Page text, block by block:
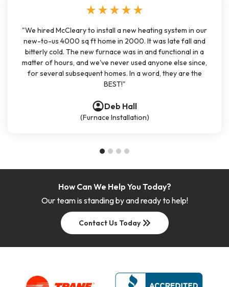
star star star star star
"We hired McCleary to install a new heating system in our
new-to-us 4000 sq ft home in 2000. It was late fall and
bitterly cold. The new furnace was in and functional in a
matter of hours, and we've never used anyone else since,
for several subsequent homes. In a word, they are the
BEST!"
account_circleDeb Hall
(Furnace Installation)
account_circle
How Can We Help You Today?
Our team is standing by and ready to help!
Contact Us Todaykeyboard_double_arrow_right